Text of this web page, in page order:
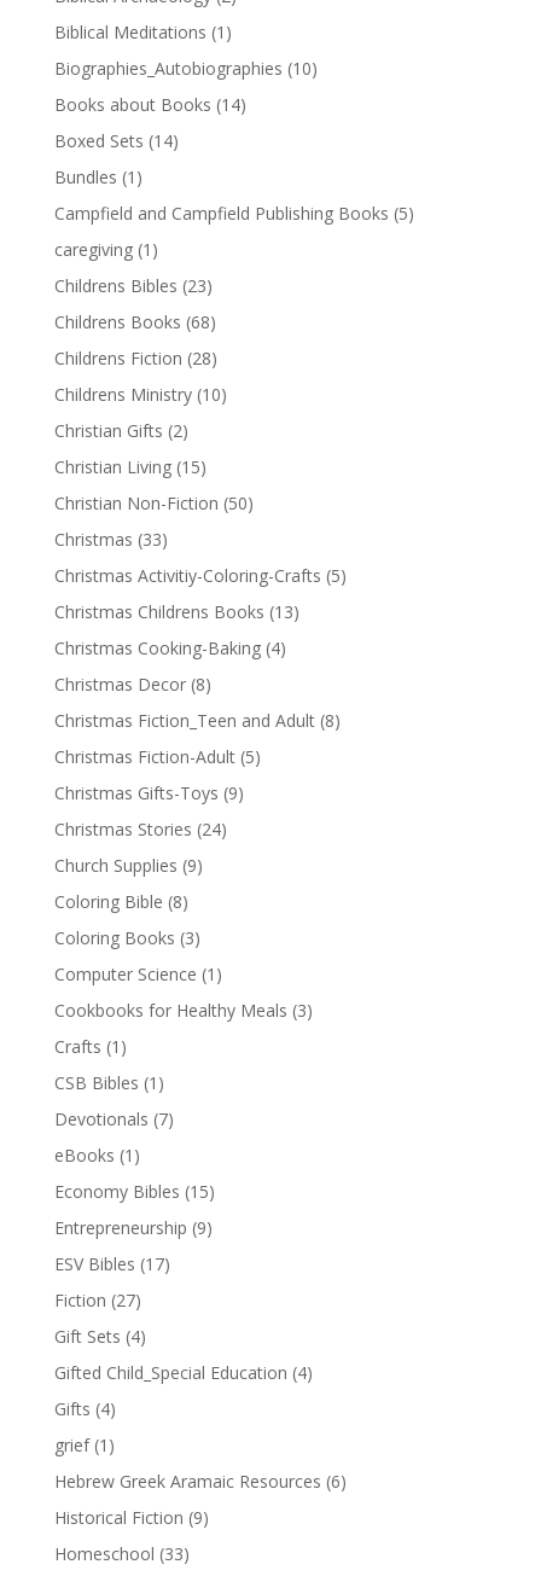
Biblical Meditations (1)
Biographies_Autobiographies (10)
Books about Books (14)
Boxed Sets (14)
Bundles (1)
Campfield and Campfield Publishing Books (5)
caregiving (1)
Childrens Bibles (23)
Childrens Books (68)
Childrens Fiction (28)
Childrens Ministry (10)
Christian Gifts (2)
Christian Living (15)
Christian Non-Fiction (50)
Christmas (33)
Christmas Activitiy-Coloring-Crafts (5)
Christmas Childrens Books (13)
Christmas Cooking-Baking (4)
Christmas Decor (8)
Christmas Fiction_Teen and Adult (8)
Christmas Fiction-Adult (5)
Christmas Gifts-Toys (9)
Christmas Stories (24)
Church Supplies (9)
Coloring Bible (8)
Coloring Books (3)
Computer Science (1)
Cookbooks for Healthy Meals (3)
Crafts (1)
CSB Bibles (1)
Devotionals (7)
eBooks (1)
Economy Bibles (15)
Entrepreneurship (9)
ESV Bibles (17)
Fiction (27)
Gift Sets (4)
Gifted Child_Special Education (4)
Gifts (4)
grief (1)
Hebrew Greek Aramaic Resources (6)
Historical Fiction (9)
Homeschool (33)